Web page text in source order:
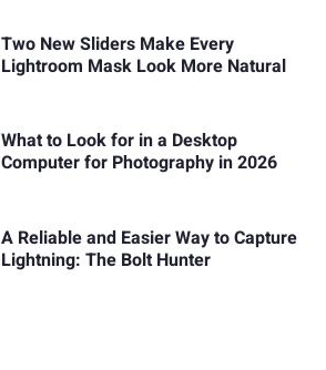
Two New Sliders Make Every
Lightroom Mask Look More Natural
What to Look for in a Desktop
Computer for Photography in 2026
A Reliable and Easier Way to Capture
Lightning: The Bolt Hunter